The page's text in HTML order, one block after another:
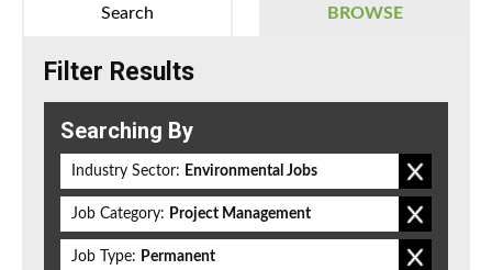
BROWSE
Search
Filter Results
Searching By
Industry Sector: Environmental Jobs
Job Category: Project Management
Job Type: Permanent